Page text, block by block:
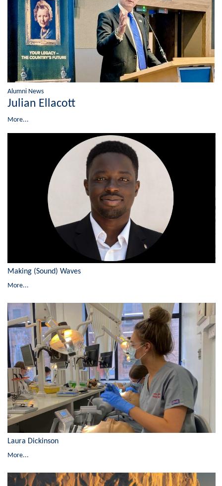
Alumni News
Julian Ellacott
More...
Making (Sound) Waves
More...
Laura Dickinson
More...